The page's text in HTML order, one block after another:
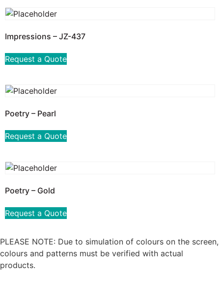
Impressions – JZ-437
Request a Quote
Poetry – Pearl
Request a Quote
Poetry – Gold
Request a Quote
PLEASE NOTE: Due to simulation of colours on the screen,
colours and patterns must be verified with actual
products.